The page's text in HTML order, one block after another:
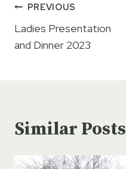
Post
navigation
PREVIOUS
Ladies Presentation
and Dinner 2023
Similar Posts